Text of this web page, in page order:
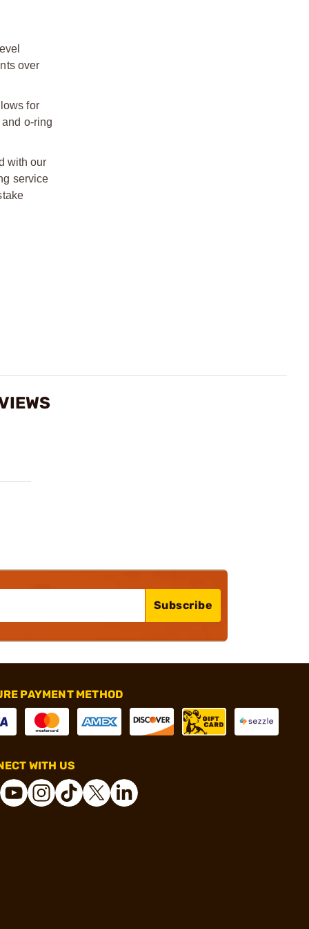
over
for
o-ring
with our
service
Subscribe
PAYMENT METHOD
WITH US